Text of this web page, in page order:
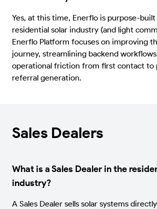
Yes, at this time, Enerflo is purpose-
residential solar industry (and light
Enerflo Platform focuses on improving
journey, streamlining backend
operational friction from first contact to
referral generation.
Sales Dealers
What is a Sales Dealer in the
industry?
A Sales Dealer sells solar systems